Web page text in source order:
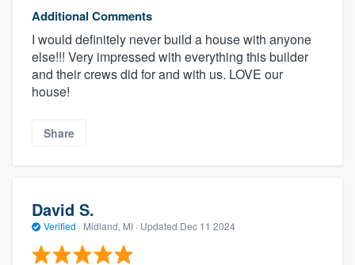
Additional Comments
I would definitely never build a house with anyone
else!!! Very impressed with everything this builder
and their crews did for and with us. LOVE our
house!
Share
David S.
Verified · Midland, MI · Updated Dec 11 2024